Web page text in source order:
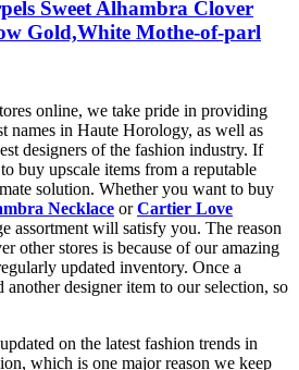
Sweet Alhambra Clover
Gold,White Mothe-of-parl
online, we take pride in providing
names in Haute Horology, as well as
designers of the fashion industry. If
buy upscale items from a reputable
solution. Whether you want to buy
Necklace orCartier Love
assortment will satisfy you. The reason
other stores is because of our amazing
updated inventory. Once a
designer item to our selection, so
on the latest fashion trends in
which is one major reason we keep